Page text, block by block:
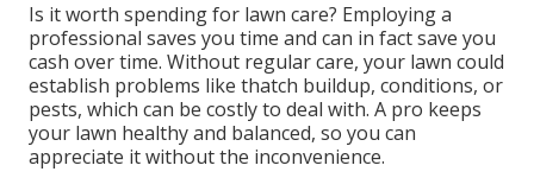
Is it worth spending for lawn care? Employing a
professional saves you time and can in fact save you
cash over time. Without regular care, your lawn could
establish problems like thatch buildup, conditions, or
pests, which can be costly to deal with. A pro keeps
your lawn healthy and balanced, so you can
appreciate it without the inconvenience.